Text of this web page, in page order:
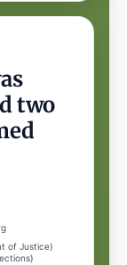
two
of Justice)